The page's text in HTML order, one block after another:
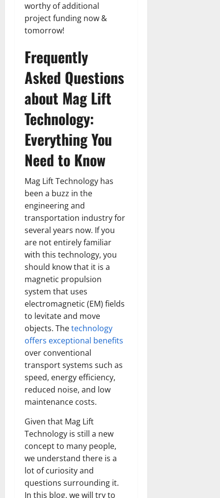
worthy of additional
project funding now &
tomorrow!
Frequently
Asked Questions
about Mag Lift
Technology:
Everything You
Need to Know
Mag Lift Technology has
been a buzz in the
engineering and
transportation industry for
several years now. If you
are not entirely familiar
with this technology, you
should know that it is a
magnetic propulsion
system that uses
electromagnetic (EM) fields
to levitate and move
objects. Thetechnology
offers exceptional benefits
over conventional
transport systems such as
speed, energy efficiency,
reduced noise, and low
maintenance costs.
Given that Mag Lift
Technology is still a new
concept to many people,
we understand there is a
lot of curiosity and
questions surrounding it.
In this blog, we will try to